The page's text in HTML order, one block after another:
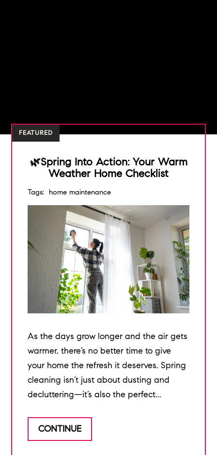
FEATURED
🌿Spring Into Action: Your Warm
Weather Home Checklist
Tags: home maintenance
As the days grow longer and the air gets
warmer, there’s no better time to give
your home the refresh it deserves. Spring
cleaning isn’t just about dusting and
decluttering—it’s also the perfect...
CONTINUE